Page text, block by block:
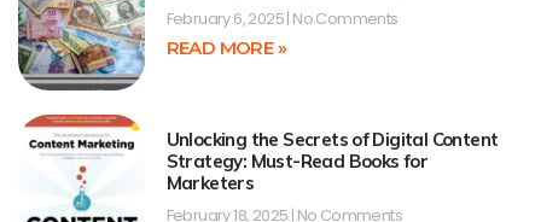
February 6, 2025 No Comments
READ MORE »
Unlocking the Secrets of Digital Content
Strategy: Must-Read Books for
Marketers
February 18, 2025 No Comments